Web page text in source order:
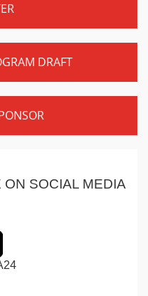
DRAFT
SOCIAL MEDIA